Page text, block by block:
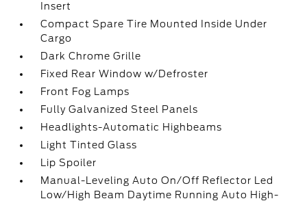
Insert
Compact Spare Tire Mounted Inside Under
Cargo
Dark Chrome Grille
Fixed Rear Window w/Defroster
Front Fog Lamps
Fully Galvanized Steel Panels
Headlights-Automatic Highbeams
Light Tinted Glass
Lip Spoiler
Manual-Leveling Auto On/Off Reflector Led
Low/High Beam Daytime Running Auto High-